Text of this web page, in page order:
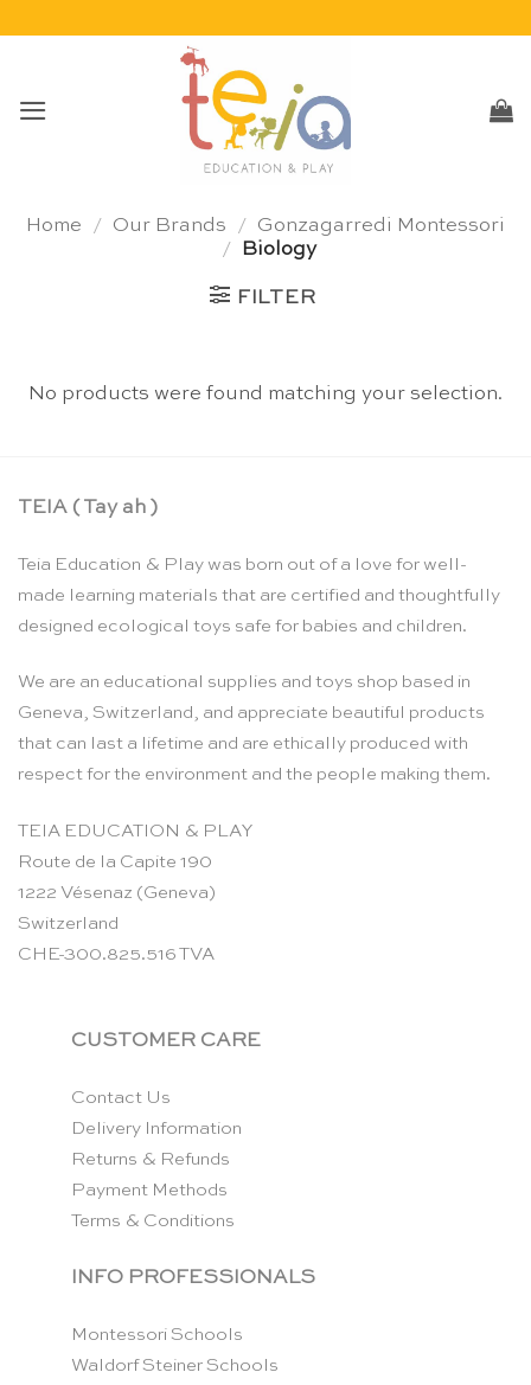
Home / Our Brands / Gonzagarredi Montessori
/
Biology
FILTER
No products were found matching your selection.
TEIA ( Tay ah )
Teia Education & Play was born out of a love for well-
made learning materials that are certified and thoughtfully
designed ecological toys safe for babies and children.
We are an educational supplies and toys shop based in
Geneva, Switzerland, and appreciate beautiful products
that can last a lifetime and are ethically produced with
respect for the environment and the people making them.
TEIA EDUCATION & PLAY
Route de la Capite 190
1222 Vésenaz (Geneva)
Switzerland
CHE-300.825.516 TVA
CUSTOMER CARE
Contact Us
Delivery Information
Returns & Refunds
Payment Methods
Terms & Conditions
INFO PROFESSIONALS
Montessori Schools
Waldorf Steiner Schools